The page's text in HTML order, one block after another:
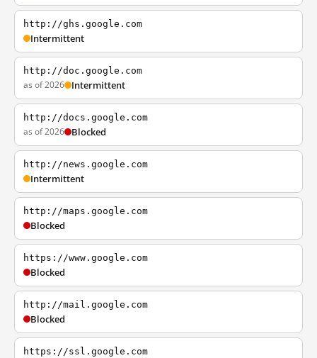
http://ghs.google.com
Intermittent
http://doc.google.com
as of 2026 Intermittent
http://docs.google.com
as of 2026 Blocked
http://news.google.com
Intermittent
http://maps.google.com
Blocked
https://www.google.com
Blocked
http://mail.google.com
Blocked
https://ssl.google.com